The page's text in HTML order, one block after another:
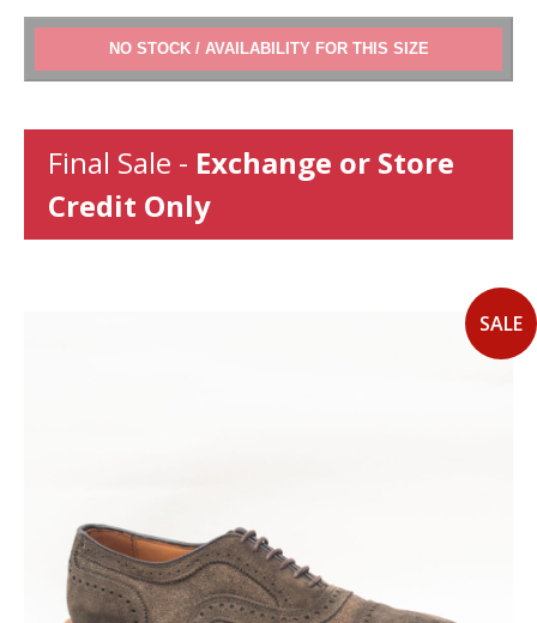
SALE
ADD TO CART
Final Sale - Exchange or Store
Credit Only